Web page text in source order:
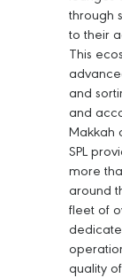
through
to their
This
and
and
Makkah
SPL
more
around
fleet of
quality